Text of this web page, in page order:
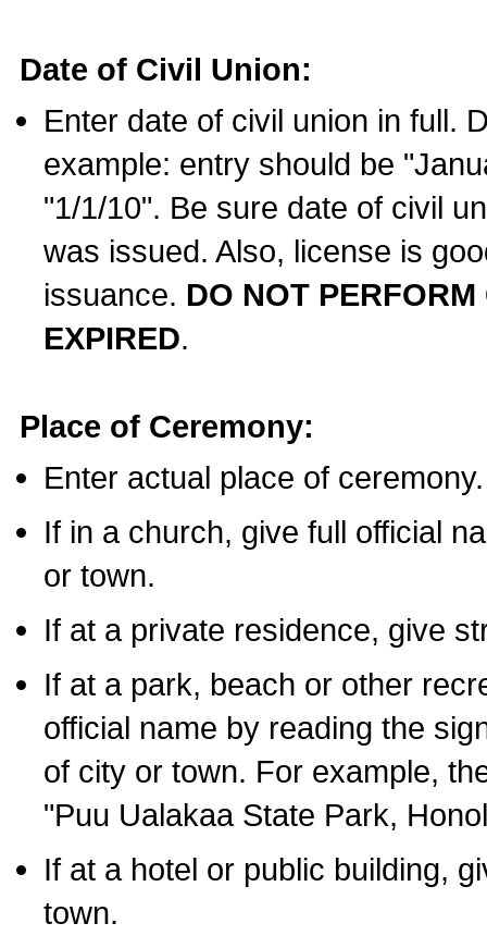
Date of Civil Union:
Enter date of civil union in full.
example: entry should be
"1/1/10". Be sure date of civil
was issued. Also, license is
issuance. DO NOT
EXPIRED.
Place of Ceremony:
Enter actual place of ceremony.
If in a church, give full official
or town.
If at a private residence, give
If at a park, beach or other
official name by reading the
of city or town. For example,
"Puu Ualakaa State Park,
If at a hotel or public building,
town.